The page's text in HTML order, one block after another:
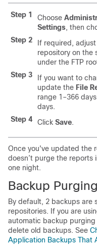
Step 1 Choose
Settings, then
Step 2
If required,
repository on the
under the FTP
Step 3
If you want to
update the File
range 1–366
days.
Step 4
Click Save.
Once you've updated the
doesn’t purge the reports
one night.
Backup Purging
By default, 2 backups are
repositories. If you are
automatic backup purging
delete old backups. See
Application Backups That